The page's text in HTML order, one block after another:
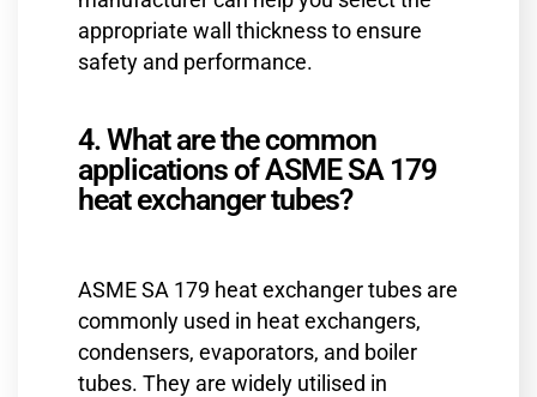
appropriate wall thickness to ensure
safety and performance.
4. What are the common
applications of ASME SA 179
heat exchanger tubes?
ASME SA 179 heat exchanger tubes are
commonly used in heat exchangers,
condensers, evaporators, and boiler
tubes. They are widely utilised in